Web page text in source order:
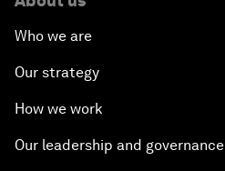
Who we are
Our strategy
How we work
Our leadership and governance